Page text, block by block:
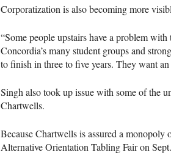
Corporatization is also becoming more
“Some people upstairs have a problem
Concordia’s many student groups and
to finish in three to five years. They want
Singh also took up issue with some of the
Chartwells.
Because Chartwells is assured a monopoly
Alternative Orientation Tabling Fair on